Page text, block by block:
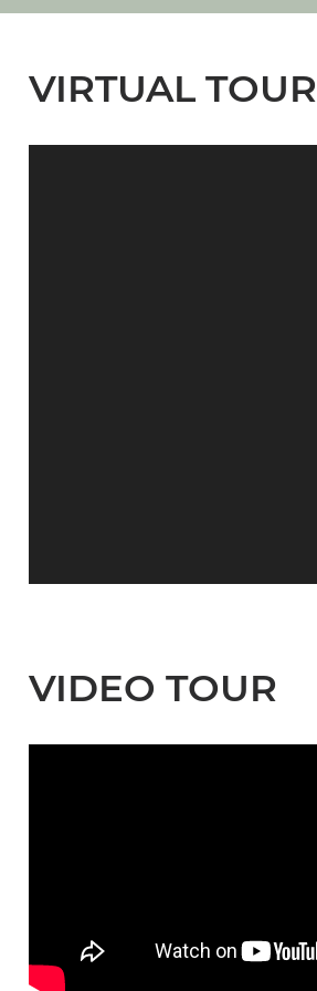
VIRTUAL TOUR
VIDEO TOUR